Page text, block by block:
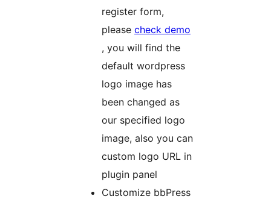
register form,
please check demo
, you will find the
default wordpress
logo image has
been changed as
our specified logo
image, also you can
custom logo URL in
plugin panel
Customize bbPress